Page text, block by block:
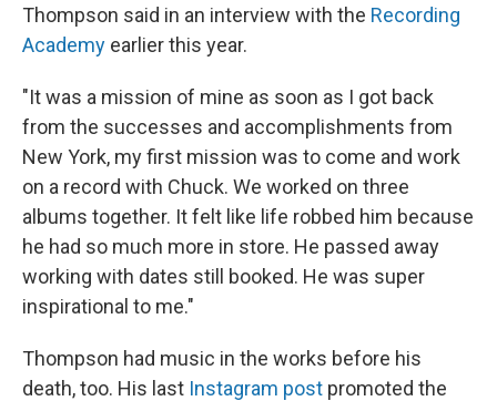
Thompson said in an interview with the Recording
Academy earlier this year.
"It was a mission of mine as soon as I got back
from the successes and accomplishments from
New York, my first mission was to come and work
on a record with Chuck. We worked on three
albums together. It felt like life robbed him because
he had so much more in store. He passed away
working with dates still booked. He was super
inspirational to me."
Thompson had music in the works before his
death, too. His last Instagram post promoted the